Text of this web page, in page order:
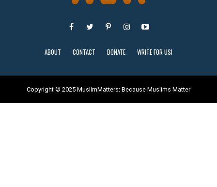
ABOUT CONTACT DONATE WRITE FOR US!
Copyright © 2025 MuslimMatters: Because Muslims Matter